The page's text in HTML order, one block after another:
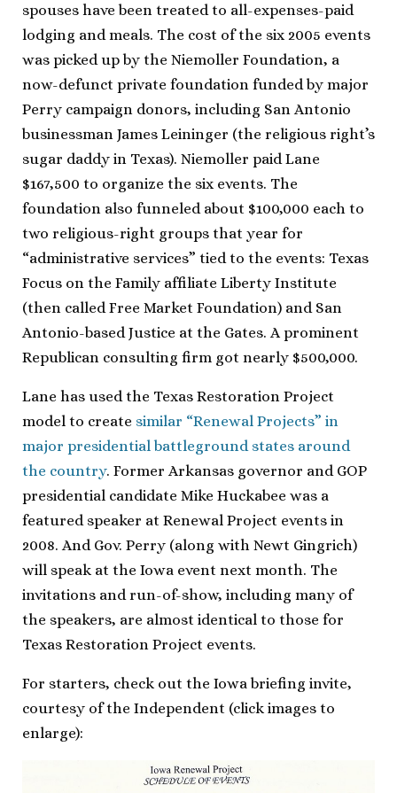
spouses have been treated to all-expenses-paid
lodging and meals. The cost of the six 2005 events
was picked up by the Niemoller Foundation, a
now-defunct private foundation funded by major
Perry campaign donors, including San Antonio
businessman James Leininger (the religious right’s
sugar daddy in Texas). Niemoller paid Lane
$167,500 to organize the six events. The
foundation also funneled about $100,000 each to
two religious-right groups that year for
“administrative services” tied to the events: Texas
Focus on the Family affiliate Liberty Institute
(then called Free Market Foundation) and San
Antonio-based Justice at the Gates. A prominent
Republican consulting firm got nearly $500,000.
Lane has used the Texas Restoration Project
model to create similar “Renewal Projects” in
major presidential battleground states around
the country. Former Arkansas governor and GOP
presidential candidate Mike Huckabee was a
featured speaker at Renewal Project events in
2008. And Gov. Perry (along with Newt Gingrich)
will speak at the Iowa event next month. The
invitations and run-of-show, including many of
the speakers, are almost identical to those for
Texas Restoration Project events.
For starters, check out the Iowa briefing invite,
courtesy of the Independent (click images to
enlarge):